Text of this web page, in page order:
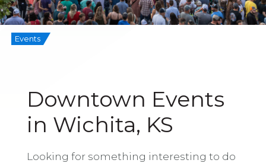
Events
Downtown Events
in Wichita, KS
Looking for something interesting to do